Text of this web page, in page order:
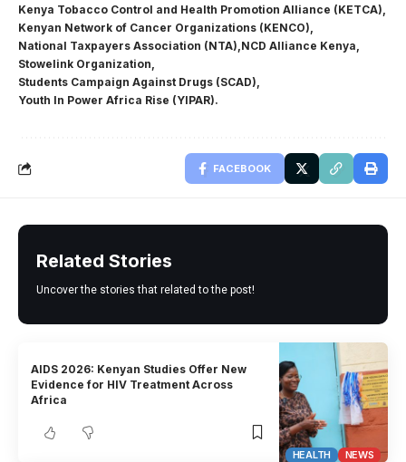
Kenya Tobacco Control and Health Promotion Alliance (KETCA)
Kenyan Network of Cancer Organizations (KENCO)
National Taxpayers Association (NTA) NCD Alliance Kenya
Stowelink Organization
Students Campaign Against Drugs (SCAD)
Youth In Power Africa Rise (YIPAR).
FACEBOOK
Related Stories
Uncover the stories that related to the post!
HEALTH NEWS
AIDS 2026: Kenyan Studies Offer New
Evidence for HIV Treatment Across
Africa